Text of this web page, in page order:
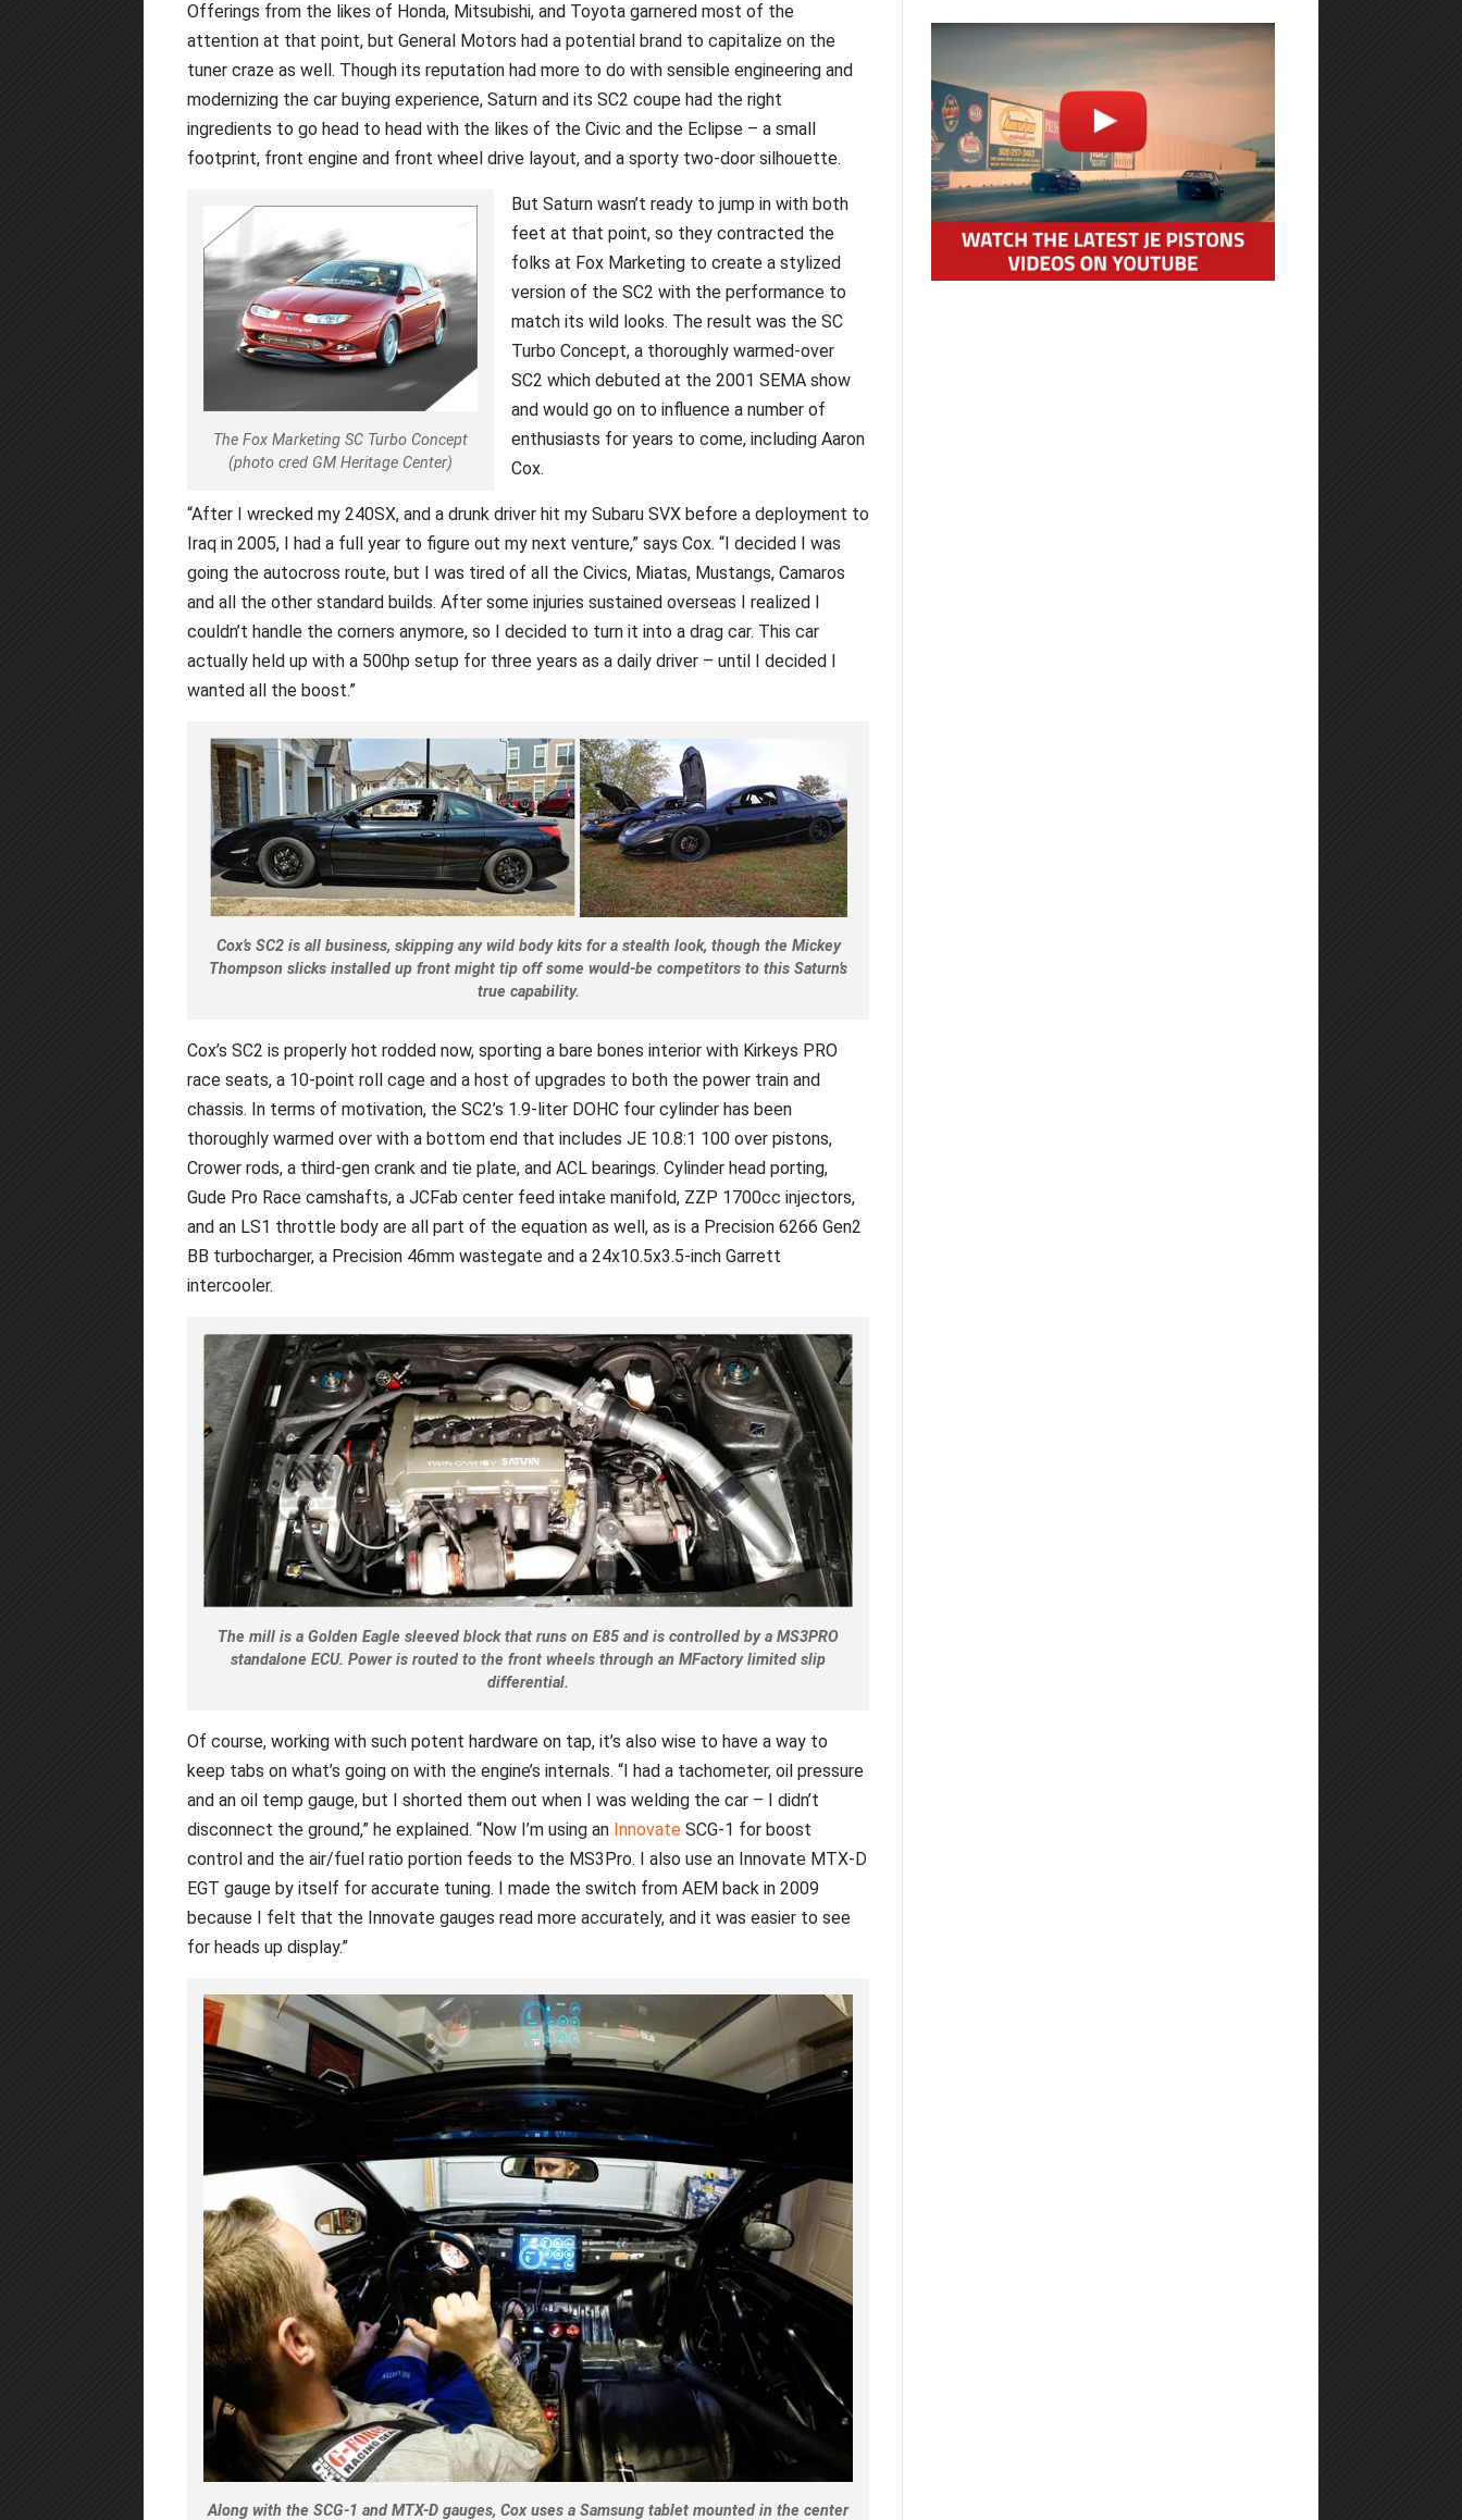
Offerings from the likes of Honda, Mitsubishi, and Toyota garnered most of the
attention at that point, but General Motors had a potential brand to capitalize on the
tuner craze as well. Though its reputation had more to do with sensible engineering and
modernizing the car buying experience, Saturn and its SC2 coupe had the right
ingredients to go head to head with the likes of the Civic and the Eclipse – a small
footprint, front engine and front wheel drive layout, and a sporty two-door silhouette.
The Fox Marketing SC Turbo Concept
(photo cred GM Heritage Center)
But Saturn wasn’t ready to jump in with both
feet at that point, so they contracted the
folks at Fox Marketing to create a stylized
version of the SC2 with the performance to
match its wild looks. The result was the SC
Turbo Concept, a thoroughly warmed-over
SC2 which debuted at the 2001 SEMA show
and would go on to influence a number of
enthusiasts for years to come, including Aaron
Cox.
“After I wrecked my 240SX, and a drunk driver hit my Subaru SVX before a deployment to
Iraq in 2005, I had a full year to figure out my next venture,” says Cox. “I decided I was
going the autocross route, but I was tired of all the Civics, Miatas, Mustangs, Camaros
and all the other standard builds. After some injuries sustained overseas I realized I
couldn’t handle the corners anymore, so I decided to turn it into a drag car. This car
actually held up with a 500hp setup for three years as a daily driver – until I decided I
wanted all the boost.”
Cox’s SC2 is all business, skipping any wild body kits for a stealth look, though the Mickey
Thompson slicks installed up front might tip off some would-be competitors to this Saturn’s
true capability.
Cox’s SC2 is properly hot rodded now, sporting a bare bones interior with Kirkeys PRO
race seats, a 10-point roll cage and a host of upgrades to both the power train and
chassis. In terms of motivation, the SC2’s 1.9-liter DOHC four cylinder has been
thoroughly warmed over with a bottom end that includes JE 10.8:1 100 over pistons,
Crower rods, a third-gen crank and tie plate, and ACL bearings. Cylinder head porting,
Gude Pro Race camshafts, a JCFab center feed intake manifold, ZZP 1700cc injectors,
and an LS1 throttle body are all part of the equation as well, as is a Precision 6266 Gen2
BB turbocharger, a Precision 46mm wastegate and a 24x10.5x3.5-inch Garrett
intercooler.
The mill is a Golden Eagle sleeved block that runs on E85 and is controlled by a MS3PRO
standalone ECU. Power is routed to the front wheels through an MFactory limited slip
differential.
Of course, working with such potent hardware on tap, it’s also wise to have a way to
keep tabs on what’s going on with the engine’s internals. “I had a tachometer, oil pressure
and an oil temp gauge, but I shorted them out when I was welding the car – I didn’t
disconnect the ground,” he explained. “Now I’m using an Innovate SCG-1 for boost
control and the air/fuel ratio portion feeds to the MS3Pro. I also use an Innovate MTX-D
EGT gauge by itself for accurate tuning. I made the switch from AEM back in 2009
because I felt that the Innovate gauges read more accurately, and it was easier to see
for heads up display.”
Along with the SCG-1 and MTX-D gauges, Cox uses a Samsung tablet mounted in the center